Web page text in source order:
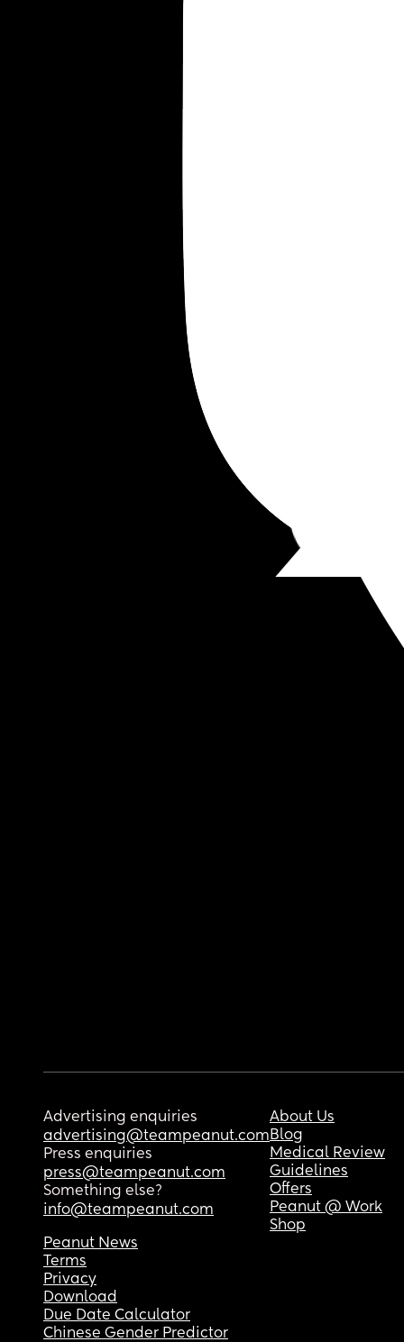
Advertising enquiries
advertising@teampeanut.com
Press enquiries
press@teampeanut.com
Something else?
info@teampeanut.com
About Us
Blog
Medical Review
Guidelines
Offers
Peanut @ Work
Shop
Peanut News
Terms
Privacy
Download
Due Date Calculator
Chinese Gender Predictor